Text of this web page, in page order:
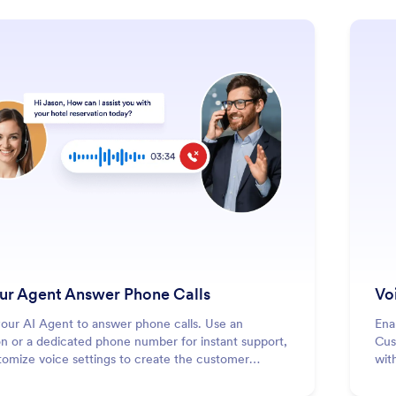
Learn More: Let Your Agent Answer Phone
Agent Answer Phone Calls
AI Agent to answer phone calls. Use an
or a dedicated phone number for instant support,
voice settings to create the customer